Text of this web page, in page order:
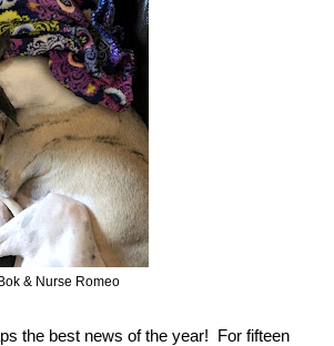
& Nurse Romeo
the best news of the year! For fifteen